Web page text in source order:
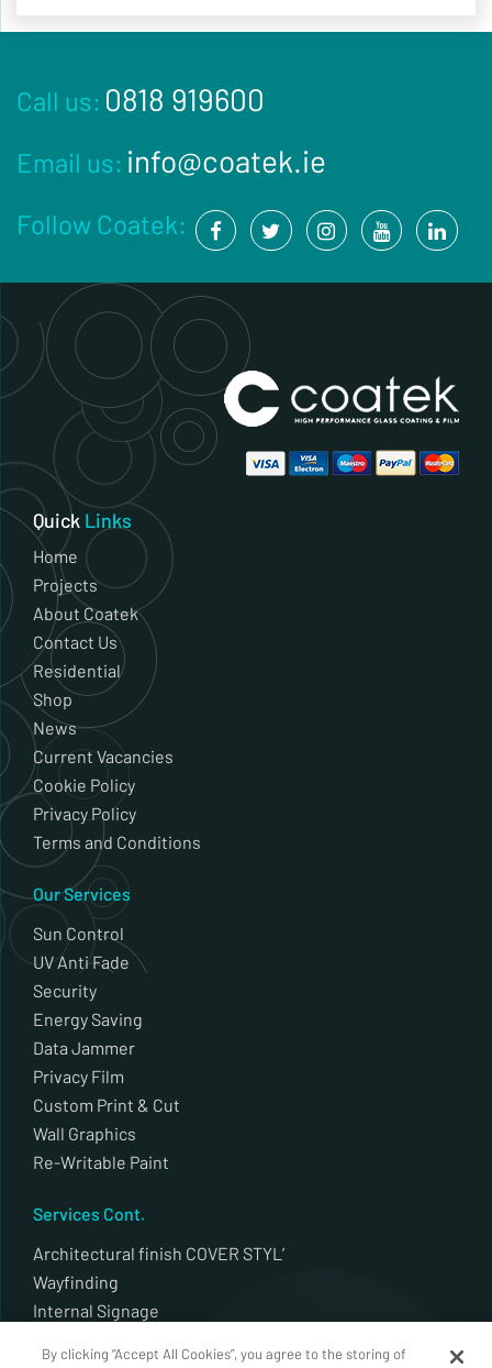
Call us: 0818 919600
Email us: info@coatek.ie
Follow Coatek:
Quick Links
Home
Projects
About Coatek
Contact Us
Residential
Shop
News
Current Vacancies
Cookie Policy
Privacy Policy
Terms and Conditions
Our Services
Sun Control
UV Anti Fade
Security
Energy Saving
Data Jammer
Privacy Film
Custom Print & Cut
Wall Graphics
Re-Writable Paint
Services Cont.
Architectural finish COVER STYL’
Wayfinding
Internal Signage
By clicking “Accept All Cookies”, you agree to the storing of